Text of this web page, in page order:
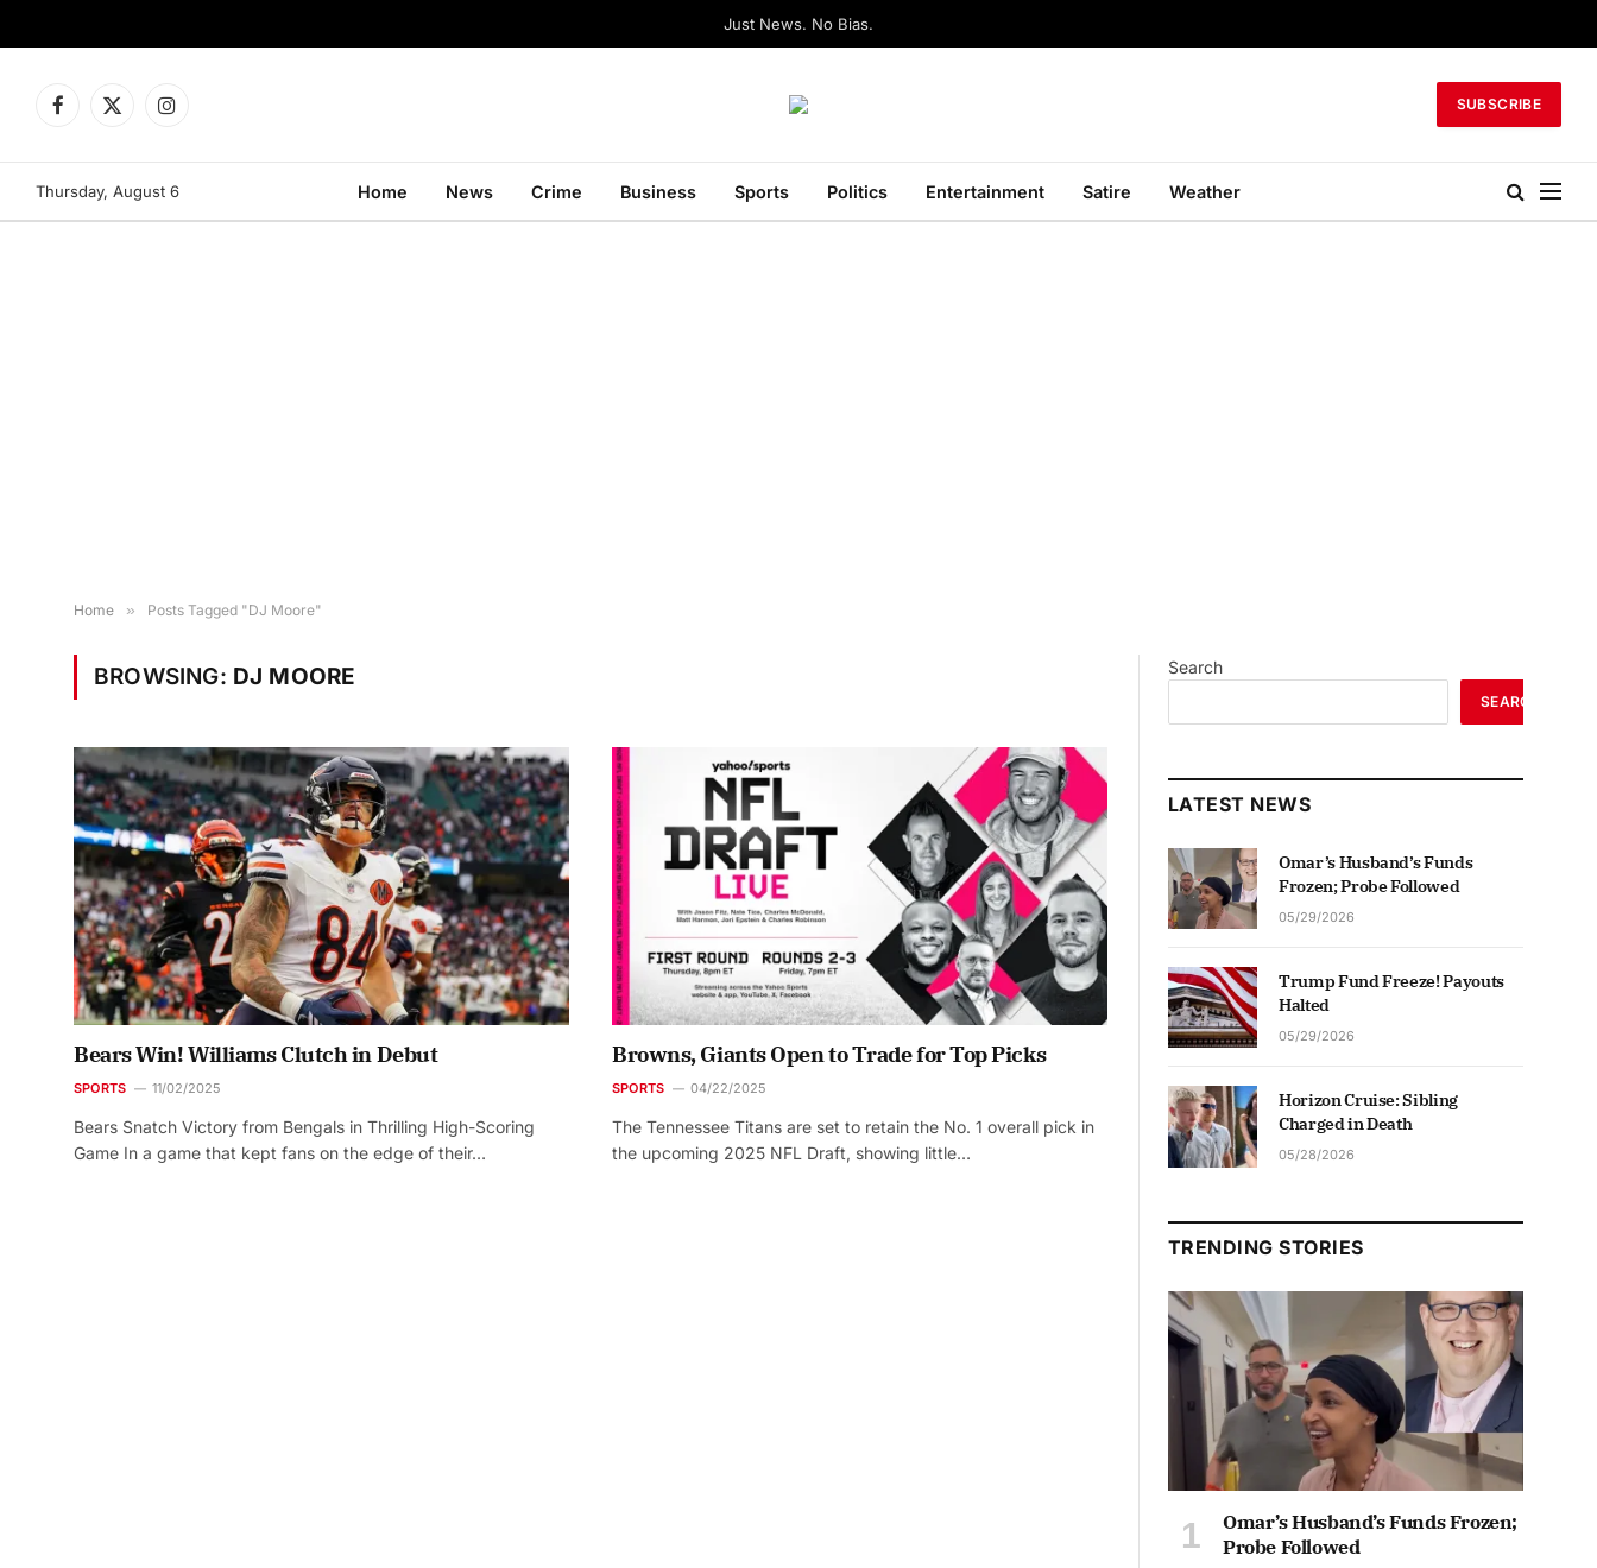
Just News. No Bias.
Facebook
X
Instagram
SUBSCRIBE
Thursday, August 6 Home News Crime Business Sports Politics Entertainment Satire Weather
Home » Posts Tagged "DJ Moore"
BROWSING: DJ MOORE
Bears Win! Williams Clutch in Debut
SPORTS 11/02/2025
Bears Snatch Victory from Bengals in Thrilling High-Scoring
Game In a game that kept fans on the edge of their…
Browns, Giants Open to Trade for Top Picks
SPORTS 04/22/2025
The Tennessee Titans are set to retain the No. 1 overall pick in
the upcoming 2025 NFL Draft, showing little…
Search
SEARCH
LATEST NEWS
Omar’s Husband’s Funds
Frozen; Probe Followed
05/29/2026
Trump Fund Freeze! Payouts
Halted
05/29/2026
Horizon Cruise: Sibling
Charged in Death
05/28/2026
TRENDING STORIES
Omar’s Husband’s Funds Frozen;
Probe Followed